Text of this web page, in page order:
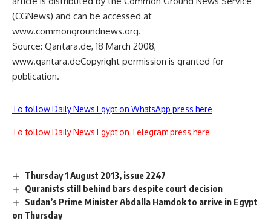
(CGNews) and can be accessed at
www.commongroundnews.org.
Source: Qantara.de, 18 March 2008,
www.qantara.deCopyright permission is granted for
publication.
To follow Daily News Egypt on WhatsApp press here
To follow Daily News Egypt on Telegram press here
Thursday 1 August 2013, issue 2247
Quranists still behind bars despite court decision
Sudan’s Prime Minister Abdalla Hamdok to arrive in Egypt
on Thursday